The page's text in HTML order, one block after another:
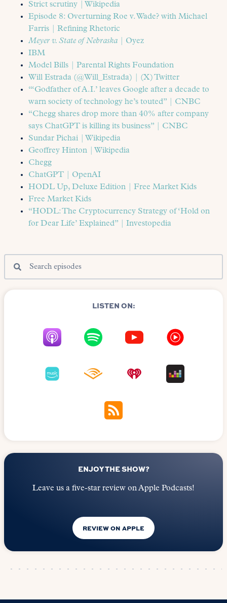
Strict scrutiny | Wikipedia
Episode 8: Overturning Roe v. Wade? with Michael
Farris | Refining Rhetoric
Meyer v. State of Nebraska
| Oyez
IBM
Model Bills | Parental Rights Foundation
Will Estrada (@Will_Estrada) | (X) Twitter
“‘Godfather of A.I.’ leaves Google after a decade to
warn society of technology he’s touted” | CNBC
“Chegg shares drop more than 40% after company
says ChatGPT is killing its business” | CNBC
Sundar Pichai | Wikipedia
Geoffrey Hinton | Wikipedia
Chegg
ChatGPT | OpenAI
HODL Up, Deluxe Edition | Free Market Kids
Free Market Kids
“HODL: The Cryptocurrency Strategy of ‘Hold on
for Dear Life’ Explained” | Investopedia
LISTEN ON:
ENJOY THE SHOW?
Leave us a five-star review on Apple Podcasts!
REVIEW ON APPLE